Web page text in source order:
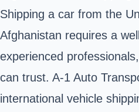
Shipping a car from the
Afghanistan requires a
experienced
can trust. A-1 Auto
international vehicle